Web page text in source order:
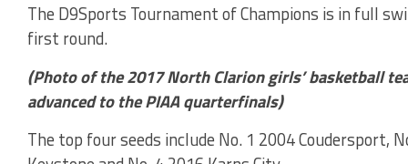
The D9Sports Tournament of Champions is in full
first round.
(Photo of the 2017 North Clarion girls’ basketball
advanced to the PIAA quarterfinals)
The top four seeds include No. 1 2004 Coudersport,